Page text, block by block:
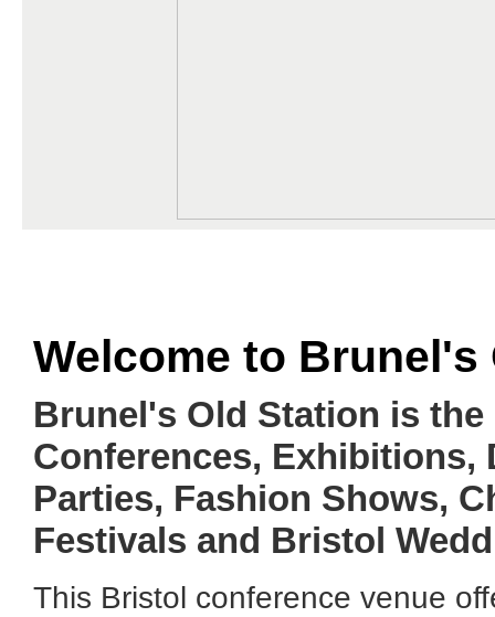
Welcome to Brunel's
Brunel's Old Station is
Conferences, Exhibitions,
Parties, Fashion Shows,
Festivals and Bristol
This Bristol conference venue